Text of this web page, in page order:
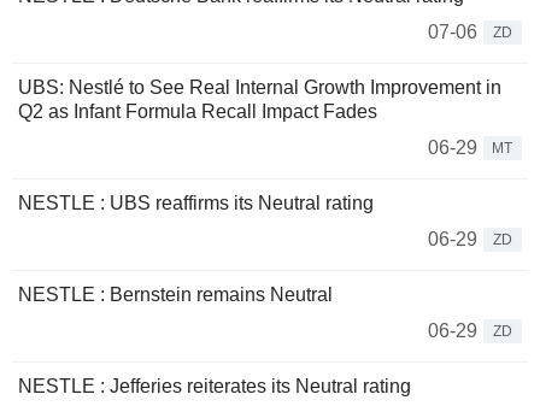
07-06
ZD
UBS: Nestlé to See Real Internal Growth Improvement in
Q2 as Infant Formula Recall Impact Fades
06-29
MT
NESTLE : UBS reaffirms its Neutral rating
06-29
ZD
NESTLE : Bernstein remains Neutral
06-29
ZD
NESTLE : Jefferies reiterates its Neutral rating